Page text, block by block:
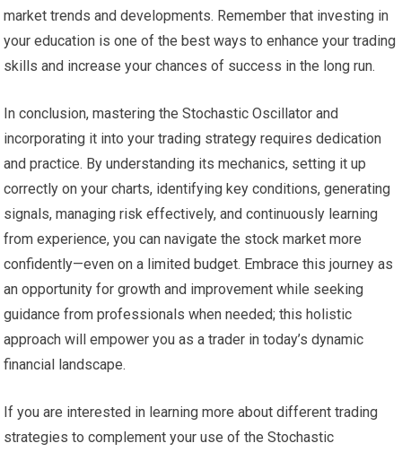
market trends and developments. Remember that investing in
your education is one of the best ways to enhance your trading
skills and increase your chances of success in the long run.
In conclusion, mastering the Stochastic Oscillator and
incorporating it into your trading strategy requires dedication
and practice. By understanding its mechanics, setting it up
correctly on your charts, identifying key conditions, generating
signals, managing risk effectively, and continuously learning
from experience, you can navigate the stock market more
confidently—even on a limited budget. Embrace this journey as
an opportunity for growth and improvement while seeking
guidance from professionals when needed; this holistic
approach will empower you as a trader in today’s dynamic
financial landscape.
If you are interested in learning more about different trading
strategies to complement your use of the Stochastic